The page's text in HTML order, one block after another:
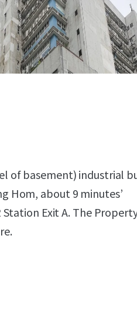
of basement) industrial
Hom, about 9 minutes’
Exit A. The